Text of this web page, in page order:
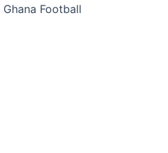
Ghana Football